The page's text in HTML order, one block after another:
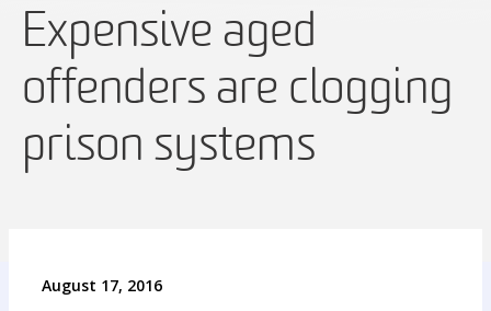
Expensive aged
offenders are clogging
prison systems
August 17, 2016